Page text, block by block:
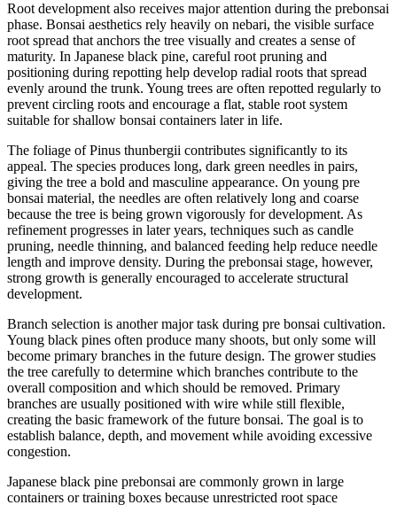
Root development also receives major attention during the prebonsai
phase. Bonsai aesthetics rely heavily on nebari, the visible surface
root spread that anchors the tree visually and creates a sense of
maturity. In Japanese black pine, careful root pruning and
positioning during repotting help develop radial roots that spread
evenly around the trunk. Young trees are often repotted regularly to
prevent circling roots and encourage a flat, stable root system
suitable for shallow bonsai containers later in life.
The foliage of Pinus thunbergii contributes significantly to its
appeal. The species produces long, dark green needles in pairs,
giving the tree a bold and masculine appearance. On young pre
bonsai material, the needles are often relatively long and coarse
because the tree is being grown vigorously for development. As
refinement progresses in later years, techniques such as candle
pruning, needle thinning, and balanced feeding help reduce needle
length and improve density. During the prebonsai stage, however,
strong growth is generally encouraged to accelerate structural
development.
Branch selection is another major task during pre bonsai cultivation.
Young black pines often produce many shoots, but only some will
become primary branches in the future design. The grower studies
the tree carefully to determine which branches contribute to the
overall composition and which should be removed. Primary
branches are usually positioned with wire while still flexible,
creating the basic framework of the future bonsai. The goal is to
establish balance, depth, and movement while avoiding excessive
congestion.
Japanese black pine prebonsai are commonly grown in large
containers or training boxes because unrestricted root space